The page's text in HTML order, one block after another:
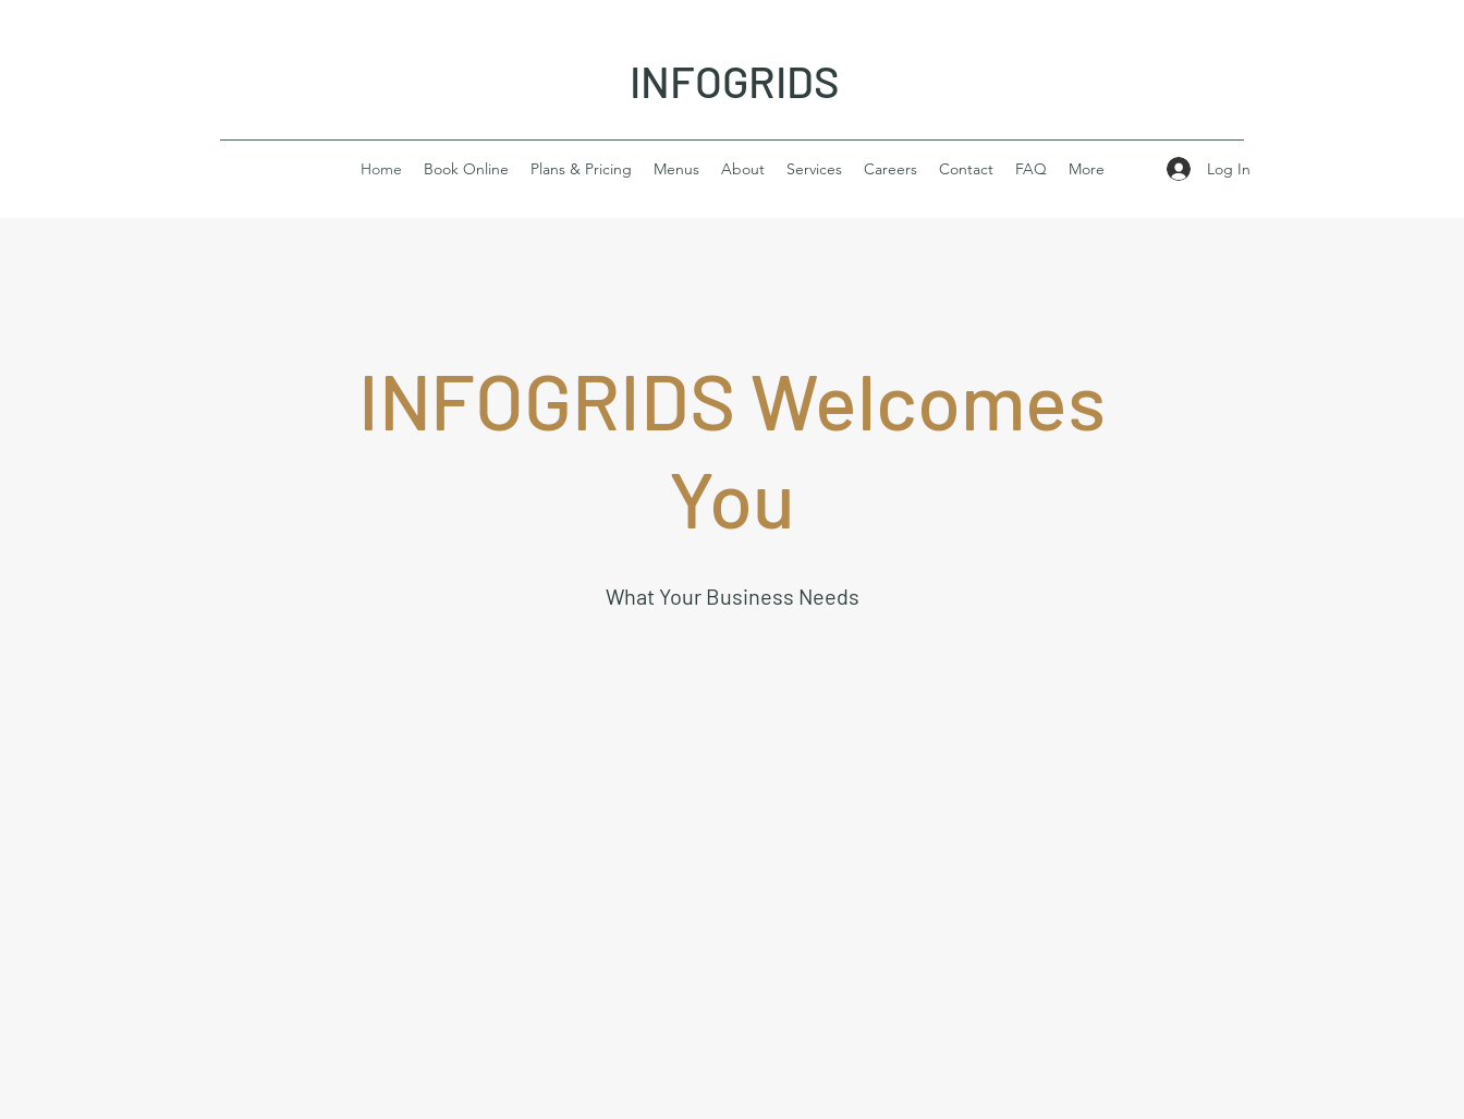
INFOGRIDS
Home Book Online Plans & Pricing Menus About Services Careers Contact FAQ More Log In
INFOGRIDS Welcomes
You
What Your Business Needs